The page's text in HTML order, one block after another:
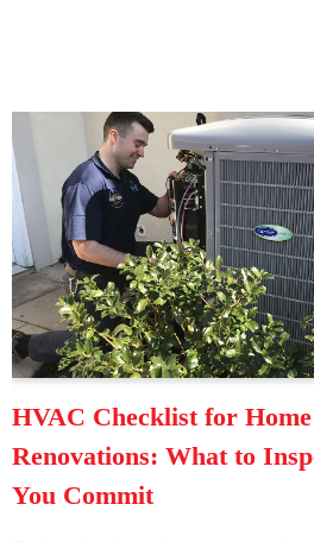
HVAC Checklist for
Renovations: What to
You Commit